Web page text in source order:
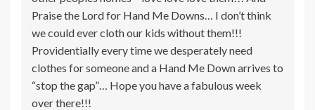
Praise the Lord for Hand Me Downs… I don’t think
we could ever cloth our kids without them!!!
Providentially every time we desperately need
clothes for someone and a Hand Me Down arrives to
“stop the gap”… Hope you have a fabulous week
over there!!!